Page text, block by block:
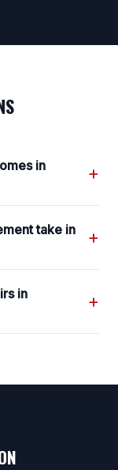
in
+
take in
+
in
+